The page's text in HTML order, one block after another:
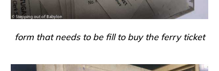
form that needs to be fill to buy the ferry ticket